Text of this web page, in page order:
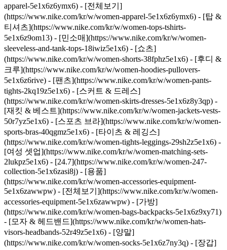
apparel-5e1x6z6ymx6) - [전체보기]
(https://www.nike.com/kr/w/women-apparel-5e1x6z6ymx6) - [탑 &
티셔츠](https://www.nike.com/kr/w/women-tops-tshirts-
5e1x6z9om13) - [민소매](https://www.nike.com/kr/w/women-
sleeveless-and-tank-tops-18iwiz5e1x6) - [쇼츠]
(https://www.nike.com/kr/w/women-shorts-38fphz5e1x6) - [후디 &
크루](https://www.nike.com/kr/w/women-hoodies-pullovers-
5e1x6z6rive) - [팬츠](https://www.nike.com/kr/w/women-pants-
tights-2kq19z5e1x6) - [스커트 & 드레스]
(https://www.nike.com/kr/w/women-skirts-dresses-5e1x6z8y3qp) -
[재킷 & 베스트](https://www.nike.com/kr/w/women-jackets-vests-
50r7yz5e1x6) - [스포츠 브라](https://www.nike.com/kr/w/women-
sports-bras-40qgmz5e1x6) - [타이츠 & 레깅스]
(https://www.nike.com/kr/w/women-tights-leggings-29sh2z5e1x6) -
[여성 셋업](https://www.nike.com/kr/w/women-matching-sets-
2lukpz5e1x6) - [24.7](https://www.nike.com/kr/w/women-247-
collection-5e1x6zasi8j) - [용품]
(https://www.nike.com/kr/w/women-accessories-equipment-
5e1x6zawwpw) - [전체보기](https://www.nike.com/kr/w/women-
accessories-equipment-5e1x6zawwpw) - [가방]
(https://www.nike.com/kr/w/women-bags-backpacks-5e1x6z9xy71)
- [모자 & 헤드밴드](https://www.nike.com/kr/w/women-hats-
visors-headbands-52r49z5e1x6) - [양말]
(https://www.nike.com/kr/w/women-socks-5e1x6z7ny3q) - [장갑]